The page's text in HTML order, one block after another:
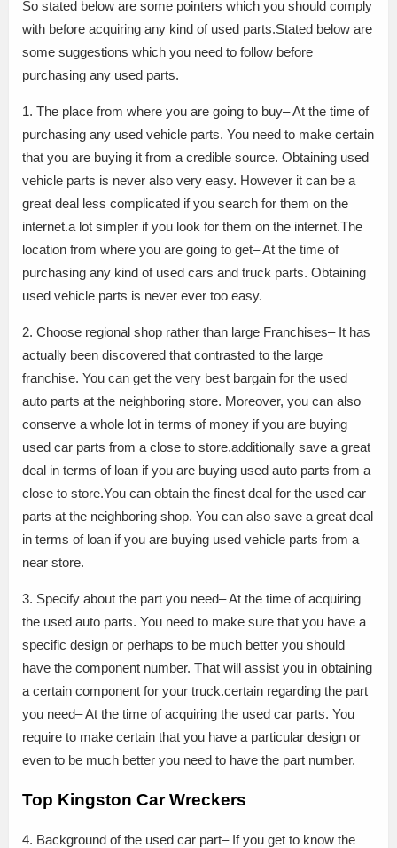
So stated below are some pointers which you should comply
with before acquiring any kind of used parts.Stated below are
some suggestions which you need to follow before
purchasing any used parts.
1. The place from where you are going to buy– At the time of
purchasing any used vehicle parts. You need to make certain
that you are buying it from a credible source. Obtaining used
vehicle parts is never also very easy. However it can be a
great deal less complicated if you search for them on the
internet.a lot simpler if you look for them on the internet.The
location from where you are going to get– At the time of
purchasing any kind of used cars and truck parts. Obtaining
used vehicle parts is never ever too easy.
2. Choose regional shop rather than large Franchises– It has
actually been discovered that contrasted to the large
franchise. You can get the very best bargain for the used
auto parts at the neighboring store. Moreover, you can also
conserve a whole lot in terms of money if you are buying
used car parts from a close to store.additionally save a great
deal in terms of loan if you are buying used auto parts from a
close to store.You can obtain the finest deal for the used car
parts at the neighboring shop. You can also save a great deal
in terms of loan if you are buying used vehicle parts from a
near store.
3. Specify about the part you need– At the time of acquiring
the used auto parts. You need to make sure that you have a
specific design or perhaps to be much better you should
have the component number. That will assist you in obtaining
a certain component for your truck.certain regarding the part
you need– At the time of acquiring the used car parts. You
require to make certain that you have a particular design or
even to be much better you need to have the part number.
Top Kingston Car Wreckers
4. Background of the used car part– If you get to know the